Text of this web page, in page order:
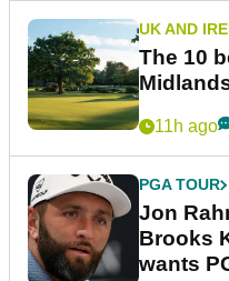
UK AND
The 10
11h ago
PGA TOUR
Jon
Brooks
wants